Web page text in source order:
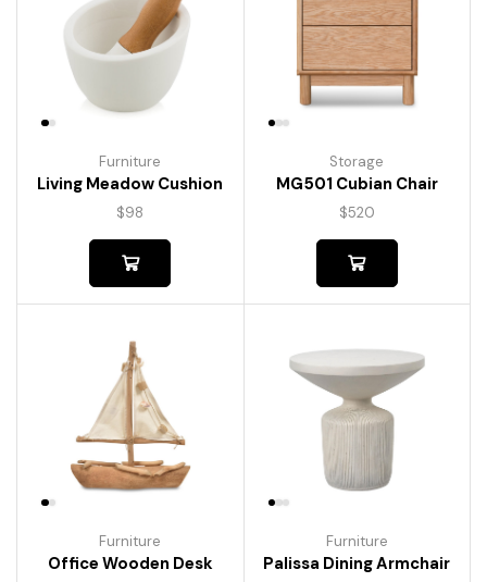
Furniture
Living Meadow Cushion
$98
Storage
MG501 Cubian Chair
$520
Furniture
Office Wooden Desk
Furniture
Palissa Dining Armchair